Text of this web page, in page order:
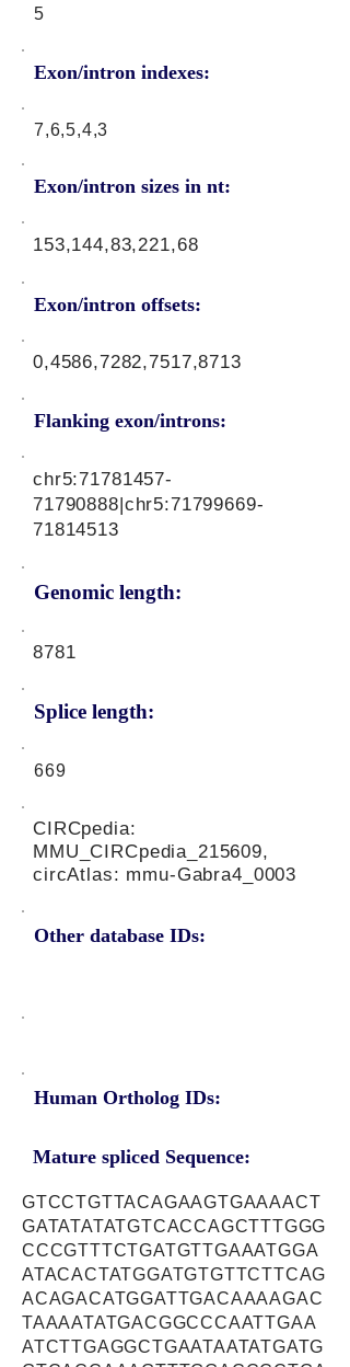
5
Exon/intron indexes:
7,6,5,4,3
Exon/intron sizes in nt:
Exon/intron offsets:
153,144,83,221,68
0,4586,7282,7517,8713
Flanking exon/introns:
Genomic length:
chr5:71781457-
71790888|chr5:71799669-
71814513
8781
Splice length:
669
Other database IDs:
CIRCpedia:
MMU_CIRCpedia_215609,
circAtlas: mmu-Gabra4_0003
Human Ortholog IDs:
Mature spliced Sequence:
GTCCTGTTACAGAAGTGAAAACT
GATATATATGTCACCAGCTTTGGG
CCCGTTTCTGATGTTGAAATGGA
ATACACTATGGATGTGTTCTTCAG
ACAGACATGGATTGACAAAAGAC
TAAAATATGACGGCCCAATTGAA
ATCTTGAGGCTGAATAATATGATG